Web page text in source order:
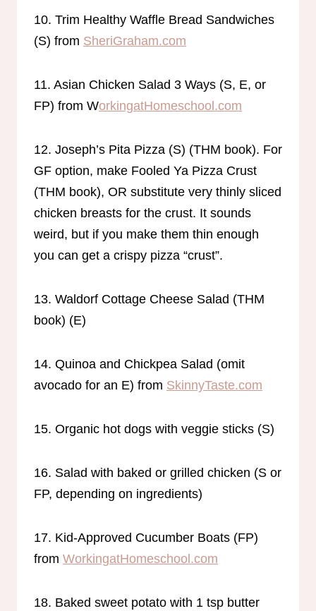
10. Trim Healthy Waffle Bread Sandwiches
(S) from SheriGraham.com
11. Asian Chicken Salad 3 Ways (S, E, or
FP) from WorkingatHomeschool.com
12. Joseph’s Pita Pizza (S) (THM book). For
GF option, make Fooled Ya Pizza Crust
(THM book), OR substitute very thinly sliced
chicken breasts for the crust. It sounds
weird, but if you make them thin enough
you can get a crispy pizza “crust”.
13. Waldorf Cottage Cheese Salad (THM
book) (E)
14. Quinoa and Chickpea Salad (omit
avocado for an E) from SkinnyTaste.com
15. Organic hot dogs with veggie sticks (S)
16. Salad with baked or grilled chicken (S or
FP, depending on ingredients)
17. Kid-Approved Cucumber Boats (FP)
from WorkingatHomeschool.com
18. Baked sweet potato with 1 tsp butter